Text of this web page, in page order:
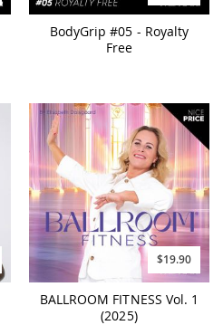
BodyGrip #05 - Royalty
Free
$19.90
BALLROOM FITNESS Vol. 1
(2025)